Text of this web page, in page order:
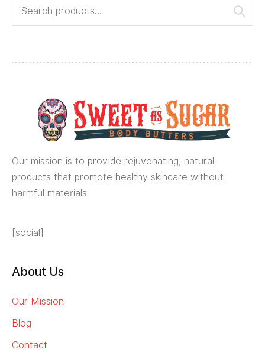
Our mission is to provide rejuvenating, natural
products that promote healthy skincare without
harmful materials.
[social]
About Us
Our Mission
Blog
Contact